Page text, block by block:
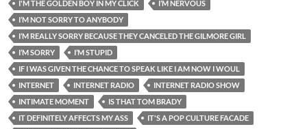
I'M THE GOLDEN BOY IN MY CLICK
I’M NERVOUS
I’M NOT SORRY TO ANYBODY
I’M REALLY SORRY BECAUSE THEY CANCELED THE GILMORE GIRL
I’M SORRY
I’M STUPID
IF I WAS GIVEN THE CHANCE TO SPEAK LIKE I AM NOW I WOUL
INTERNET
INTERNET RADIO
INTERNET RADIO SHOW
INTIMATE MOMENT
IS THAT TOM BRADY
IT DEFINITELY AFFECTS MY ASS
IT'S A POP CULTURE FACADE